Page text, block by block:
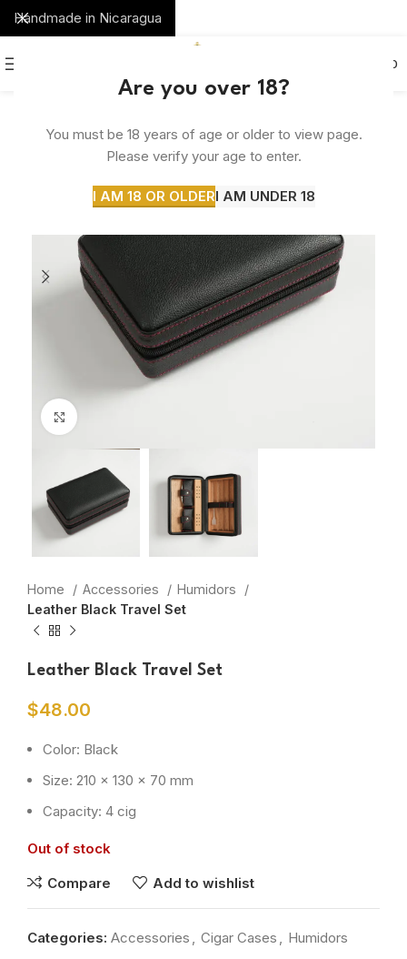
Are you over 18?
You must be 18 years of age or older to view page.
Please verify your age to enter.
I AM 18 OR OLDERI AM UNDER 18
0.00
OUT
Home Accessories
Humidors
Leather Black Travel Set
Leather Black Travel Set
$48.00
Color: Black
Size: 210 x 130 x 70 mm
Capacity: 4 cig
Out of stock
Compare
Add to wishlist
Categories: Accessories , Cigar Cases , Humidors
Handmade in Nicaragua